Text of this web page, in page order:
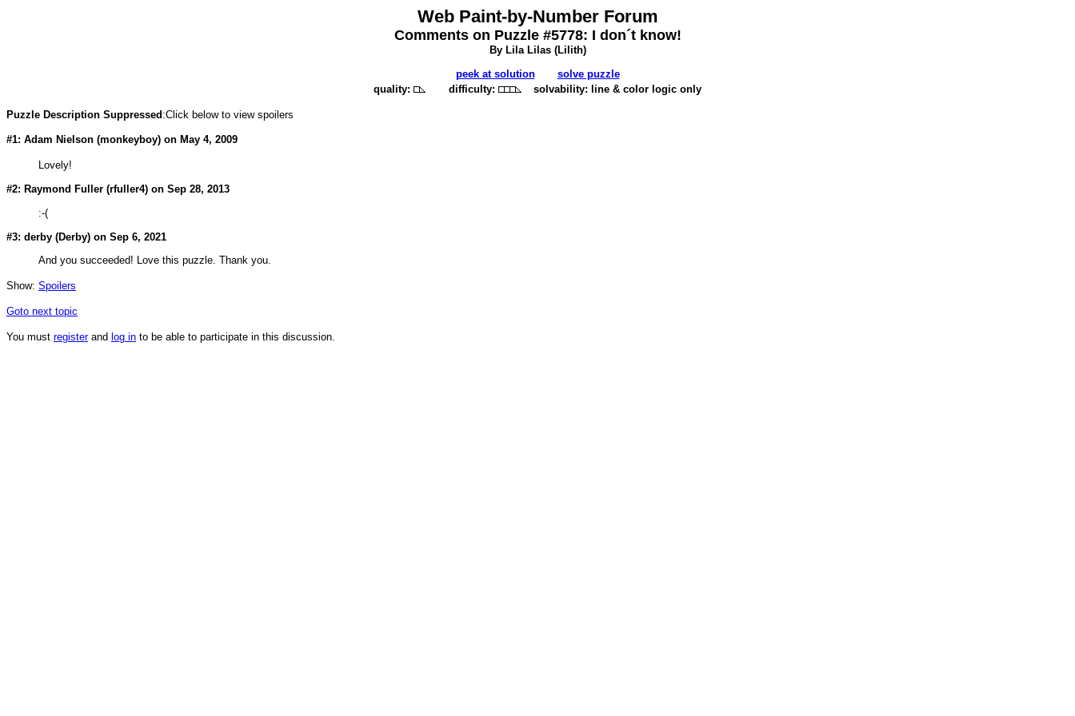
Web Paint-by-Number Forum
Comments on Puzzle #5778: I don´t know!
By Lila Lilas (Lilith)
peek at solution
solve puzzle
quality:
difficulty: solvability: line & color logic only
Puzzle Description Suppressed:Click below to view spoilers
#1: Adam Nielson (monkeyboy) on May 4, 2009
Lovely!
#2: Raymond Fuller (rfuller4) on Sep 28, 2013
:-(
#3: derby (Derby) on Sep 6, 2021
And you succeeded! Love this puzzle. Thank you.
Show: Spoilers
Goto next topic
You must registerand log in to be able to participate in this discussion.